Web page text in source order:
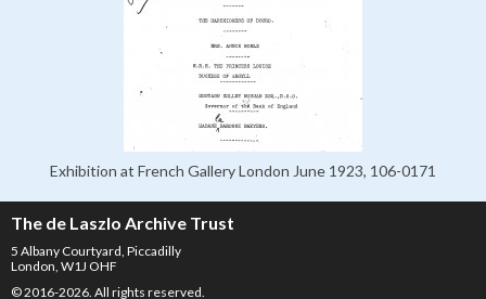
Exhibition at French Gallery London June 1923, 106-0171
The de Laszlo Archive Trust
5 Albany Courtyard, Piccadilly
London, W1J OHF
© 2016-2026. All rights reserved.